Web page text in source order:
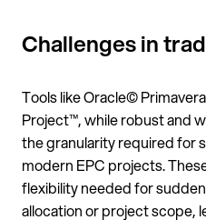
Challenges in
Tools like Oracle©
Project™, while robust and
the granularity required for
modern EPC projects.
flexibility needed for
allocation or project scope,